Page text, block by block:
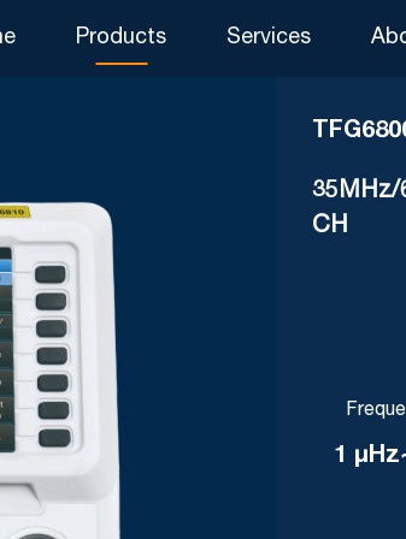
Products Services
35MHz/
CH
1